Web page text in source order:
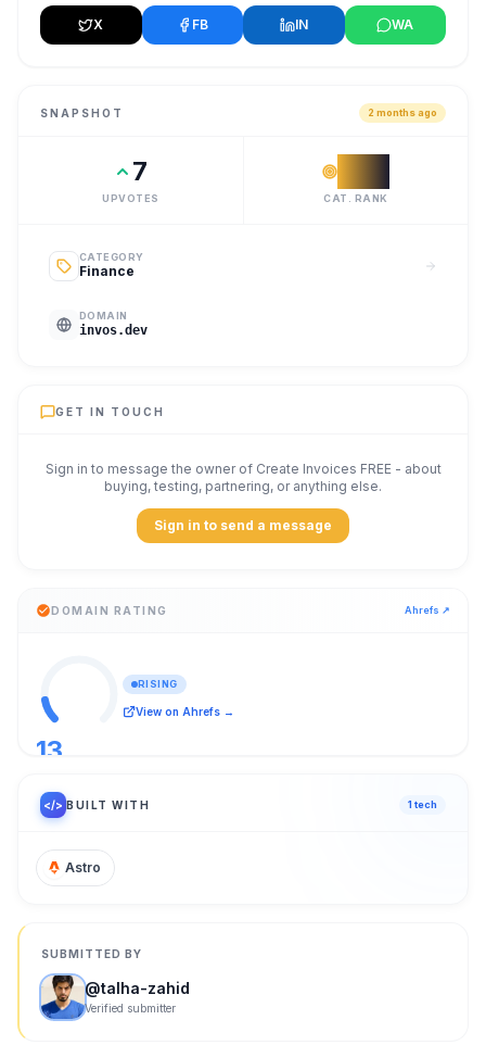
X FB IN WA
SNAPSHOT 2 months ago
7
UPVOTES CAT. RANK
CATEGORY
Finance
DOMAIN
invos.dev
GET IN TOUCH
Sign in to message the owner of Create Invoices FREE - about
buying, testing, partnering, or anything else.
Sign in to send a message
DOMAIN RATING Ahrefs ↗
13
RISING
View on Ahrefs →
</> BUILT WITH 1 tech
Astro
SUBMITTED BY
@talha-zahid
Verified submitter